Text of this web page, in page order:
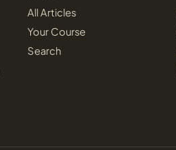
All Articles
Your Course
Search